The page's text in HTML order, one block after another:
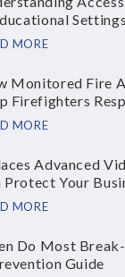
Settings
MORE
Monitored Fire
Firefighters
MORE
Advanced
Protect Your
MORE
Do Most
Guide